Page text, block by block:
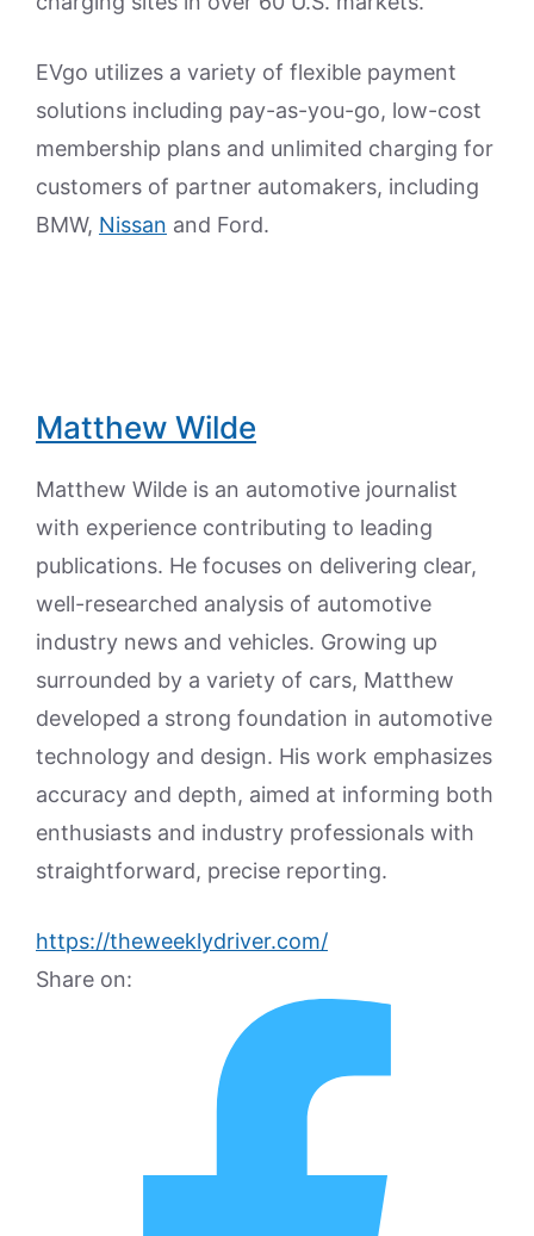
EVgo utilizes a variety of flexible payment
solutions including pay-as-you-go, low-cost
membership plans and unlimited charging for
customers of partner automakers, including
BMW, Nissan and Ford.
Matthew Wilde
Matthew Wilde is an automotive journalist
with experience contributing to leading
publications. He focuses on delivering clear,
well-researched analysis of automotive
industry news and vehicles. Growing up
surrounded by a variety of cars, Matthew
developed a strong foundation in automotive
technology and design. His work emphasizes
accuracy and depth, aimed at informing both
enthusiasts and industry professionals with
straightforward, precise reporting.
https://theweeklydriver.com/
Share on: